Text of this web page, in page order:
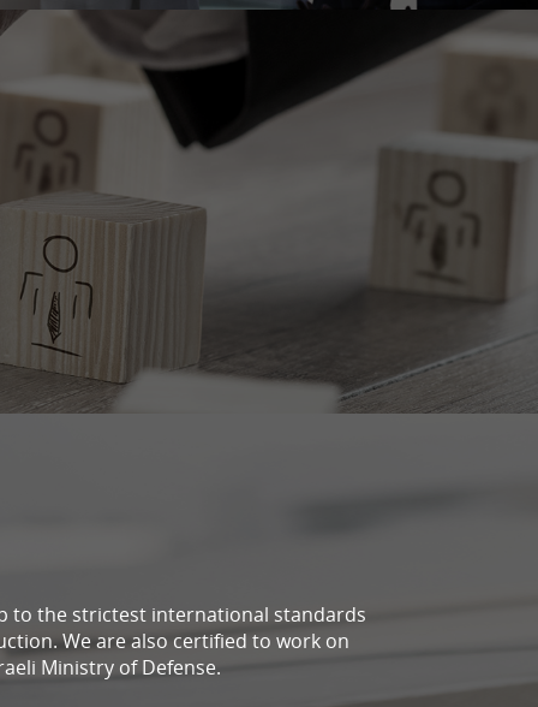
to the strictest international standards
We are also certified to work on
Ministry of Defense.